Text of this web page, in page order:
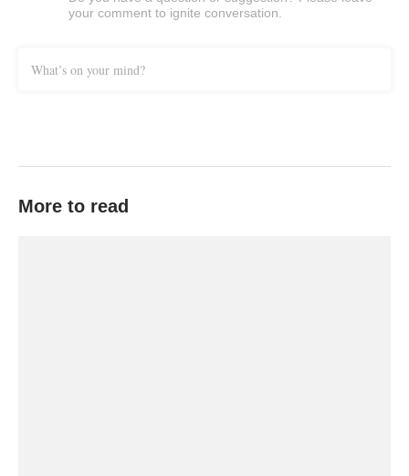
your comment to ignite conversation.
What’s on your mind?
More to read